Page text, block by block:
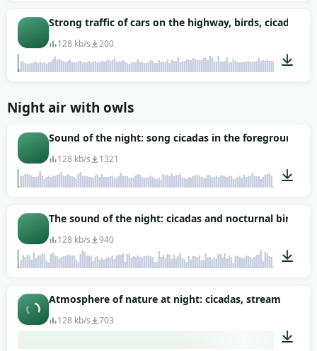
00:51
Strong traffic of cars on the highway, birds, cicadas
128 kb/s 200
Night air with owls
Sound of the night: song cicadas in the foreground
128 kb/s 1321
01:58
The sound of the night: cicadas and nocturnal birds
128 kb/s 940
01:05
Atmosphere of nature at night: cicadas, stream
128 kb/s 703